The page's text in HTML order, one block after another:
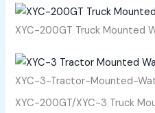
XYC-200GT Truck Mounted
XYC-3-Tractor-Mounted-
XYC-200GT/XYC-3 Truck